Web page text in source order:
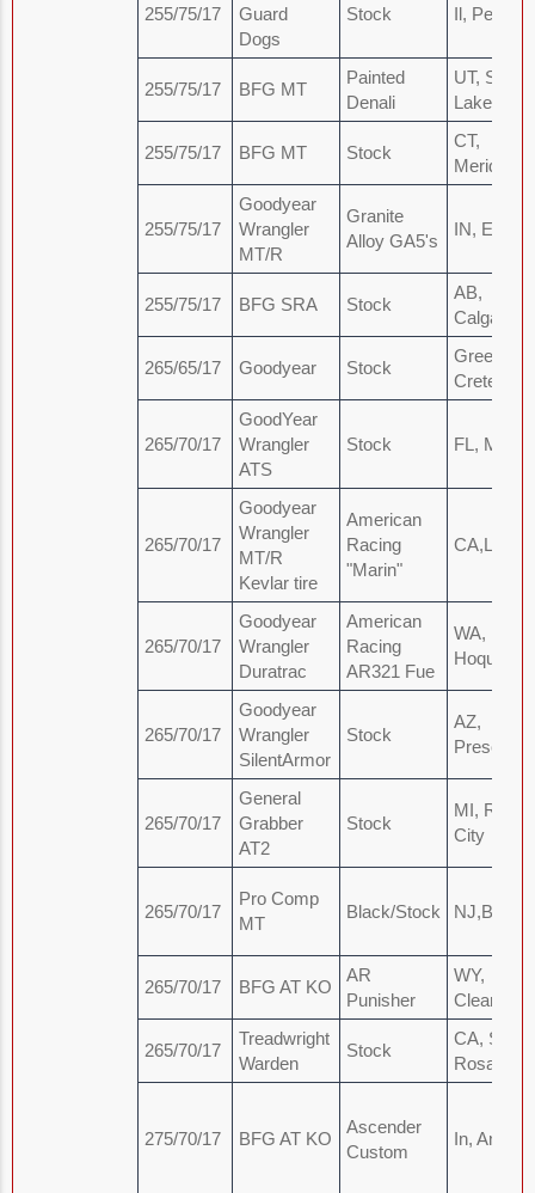
255/75/17
Guard
Dogs
Stock Il, Peoria
255/75/17 BFG MT
Painted
Denali
UT, Salt
Lake
255/75/17 BFG MT Stock
CT,
Meriden
255/75/17
Goodyear
Wrangler
MT/R
Granite
Alloy GA5's
IN, Elkhart
255/75/17 BFG SRA Stock
AB,
Calgary
265/65/17 Goodyear Stock
Greece,
Crete
265/70/17
GoodYear
Wrangler
ATS
Stock FL, Miami
265/70/17
Goodyear
Wrangler
MT/R
Kevlar tire
American
Racing
"Marin"
CA,LA
265/70/17
Goodyear
Wrangler
Duratrac
American
Racing
AR321 Fue
WA,
Hoquiam
265/70/17
Goodyear
Wrangler
SilentArmor
Stock
AZ,
Prescot
265/70/17
General
Grabber
AT2
Stock
MI,
City
265/70/17
Pro Comp
MT
Black/Stock NJ,Brick
265/70/17 BFG AT KO
AR
Punisher
WY,
Clearmont
265/70/17
Treadwright
Warden
Stock
CA, Santa
Rosa
275/70/17 BFG AT KO
Ascender
Custom
In, Angola